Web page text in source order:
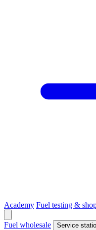
Academy Fuel testing &
Fuel wholesale Service